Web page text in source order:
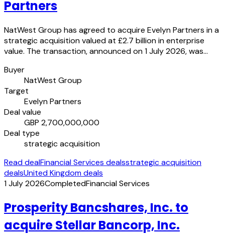
Partners
NatWest Group has agreed to acquire Evelyn Partners in a
strategic acquisition valued at £2.7 billion in enterprise
value. The transaction, announced on 1 July 2026, was…
Buyer
NatWest Group
Target
Evelyn Partners
Deal value
GBP 2,700,000,000
Deal type
strategic acquisition
Read dealFinancial Services dealsstrategic acquisition
dealsUnited Kingdom deals
1 July 2026CompletedFinancial Services
Prosperity Bancshares, Inc. to
acquire Stellar Bancorp, Inc.